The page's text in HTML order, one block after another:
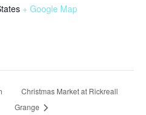
+ Google Map
Christmas Market at Rickreall
Grange